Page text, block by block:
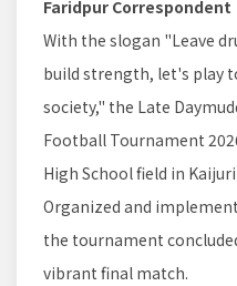
Faridpur Correspondent
With the slogan "Leave
build strength, let's play
society," the Late
Football Tournament
High School field in
Organized and
the tournament
vibrant final match.